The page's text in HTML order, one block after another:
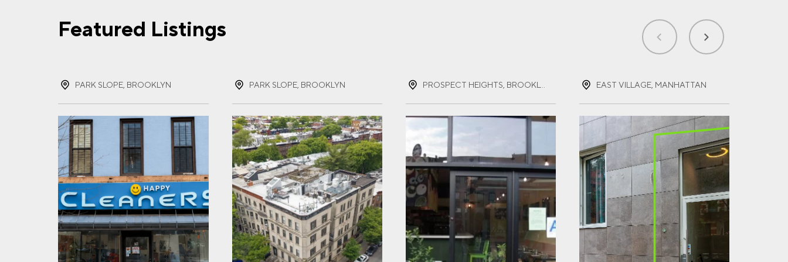
LAST NAME(REQUIRED)
EMAIL(REQUIRED)
Featured Listings
PARK SLOPE, BROOKLYN PARK SLOPE, BROOKLYN EAST VILLAGE, MANHATTAN